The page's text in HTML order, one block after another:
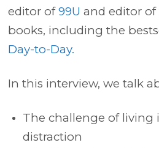
editor of99Uand editor
books, including the
Day-to-Day.
In this interview, we talk
The challenge of living
distraction